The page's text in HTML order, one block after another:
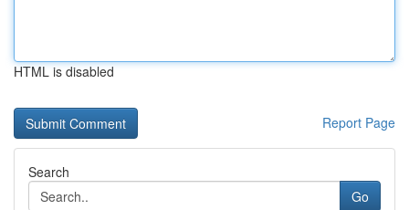
HTML is disabled
Report Page
Search
Go